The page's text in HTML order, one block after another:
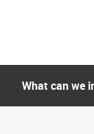
What can we